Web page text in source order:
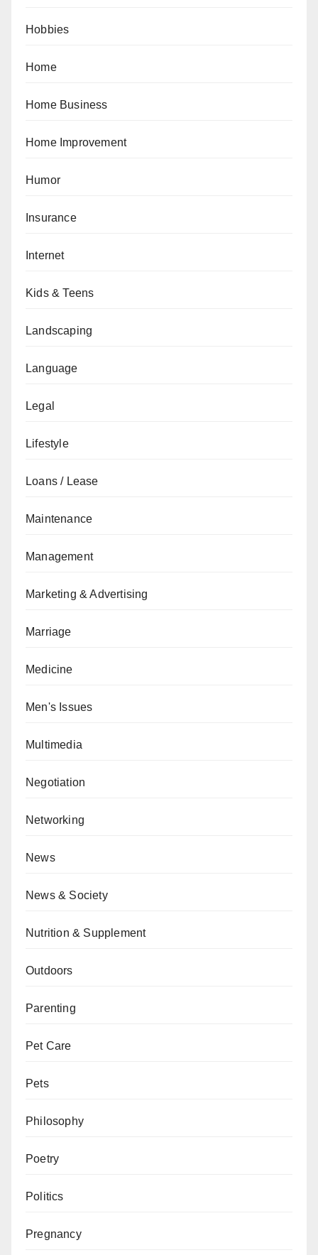
Hobbies
Home
Home Business
Home Improvement
Humor
Insurance
Internet
Kids & Teens
Landscaping
Language
Legal
Lifestyle
Loans / Lease
Maintenance
Management
Marketing & Advertising
Marriage
Medicine
Men's Issues
Multimedia
Negotiation
Networking
News
News & Society
Nutrition & Supplement
Outdoors
Parenting
Pet Care
Pets
Philosophy
Poetry
Politics
Pregnancy